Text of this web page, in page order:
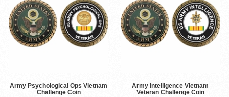
Army Psychological Ops Vietnam
Challenge Coin
Army Intelligence Vietnam
Veteran Challenge Coin